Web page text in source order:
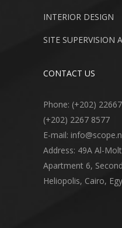
INTERIOR DESIGN
SITE SUPERVISION
CONTACT US
Phone: (+202)
(+202) 2267 8577
E-mail:
Address: 49A Al-
Apartment 6,
Heliopolis, Cairo,